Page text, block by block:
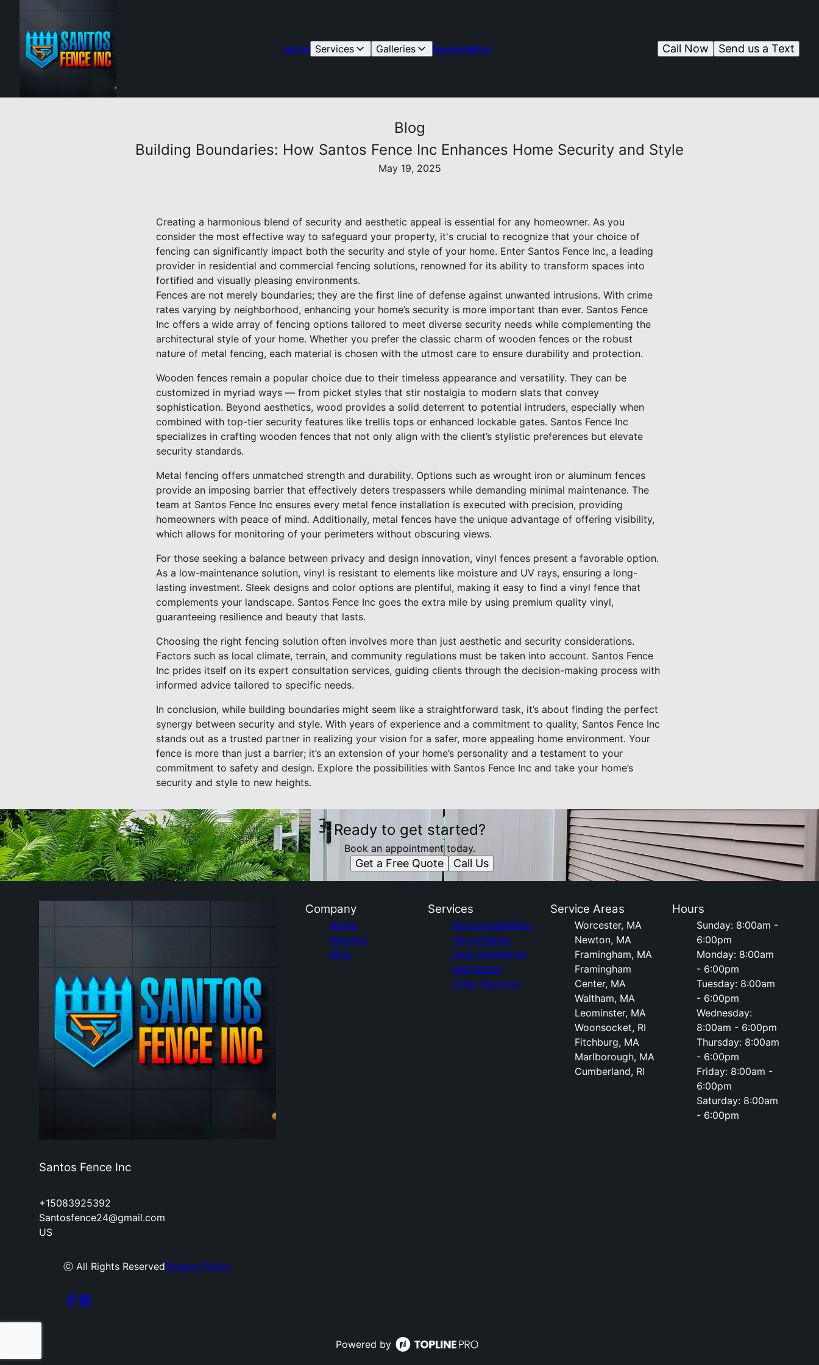
Home Services Galleries ReviewsBlog Send us a Text
Call Now
Blog
Building Boundaries: How Santos Fence Inc Enhances Home Security and Style
May 19, 2025
Creating a harmonious blend of security and aesthetic appeal is essential for any homeowner. As you
consider the most effective way to safeguard your property, it's crucial to recognize that your choice of
fencing can significantly impact both the security and style of your home. Enter Santos Fence Inc, a leading
provider in residential and commercial fencing solutions, renowned for its ability to transform spaces into
fortified and visually pleasing environments.
Fences are not merely boundaries; they are the first line of defense against unwanted intrusions. With crime
rates varying by neighborhood, enhancing your home’s security is more important than ever. Santos Fence
Inc offers a wide array of fencing options tailored to meet diverse security needs while complementing the
architectural style of your home. Whether you prefer the classic charm of wooden fences or the robust
nature of metal fencing, each material is chosen with the utmost care to ensure durability and protection.
Wooden fences remain a popular choice due to their timeless appearance and versatility. They can be
customized in myriad ways — from picket styles that stir nostalgia to modern slats that convey
sophistication. Beyond aesthetics, wood provides a solid deterrent to potential intruders, especially when
combined with top-tier security features like trellis tops or enhanced lockable gates. Santos Fence Inc
specializes in crafting wooden fences that not only align with the client’s stylistic preferences but elevate
security standards.
Metal fencing offers unmatched strength and durability. Options such as wrought iron or aluminum fences
provide an imposing barrier that effectively deters trespassers while demanding minimal maintenance. The
team at Santos Fence Inc ensures every metal fence installation is executed with precision, providing
homeowners with peace of mind. Additionally, metal fences have the unique advantage of offering visibility,
which allows for monitoring of your perimeters without obscuring views.
For those seeking a balance between privacy and design innovation, vinyl fences present a favorable option.
As a low-maintenance solution, vinyl is resistant to elements like moisture and UV rays, ensuring a long-
lasting investment. Sleek designs and color options are plentiful, making it easy to find a vinyl fence that
complements your landscape. Santos Fence Inc goes the extra mile by using premium quality vinyl,
guaranteeing resilience and beauty that lasts.
Choosing the right fencing solution often involves more than just aesthetic and security considerations.
Factors such as local climate, terrain, and community regulations must be taken into account. Santos Fence
Inc prides itself on its expert consultation services, guiding clients through the decision-making process with
informed advice tailored to specific needs.
In conclusion, while building boundaries might seem like a straightforward task, it’s about finding the perfect
synergy between security and style. With years of experience and a commitment to quality, Santos Fence Inc
stands out as a trusted partner in realizing your vision for a safer, more appealing home environment. Your
fence is more than just a barrier; it’s an extension of your home’s personality and a testament to your
commitment to safety and design. Explore the possibilities with Santos Fence Inc and take your home’s
security and style to new heights.
Ready to get started?
Book an appointment today.
Get a Free Quote Call Us
Santos Fence Inc
+15083925392
Santosfence24@gmail.com
US
ⓒ All Rights ReservedPrivacy Policy
Company
Home
Reviews
Blog
Services
Fence Installation
Fence Repair
Gate Installation
and Repair
Other Services
Service Areas
Worcester, MA
Newton, MA
Framingham, MA
Framingham
Center, MA
Waltham, MA
Leominster, MA
Woonsocket, RI
Fitchburg, MA
Marlborough, MA
Cumberland, RI
Hours
Sunday: 8:00am -
6:00pm
Monday: 8:00am
- 6:00pm
Tuesday: 8:00am
- 6:00pm
Wednesday:
8:00am - 6:00pm
Thursday: 8:00am
- 6:00pm
Friday: 8:00am -
6:00pm
Saturday: 8:00am
- 6:00pm
Powered by